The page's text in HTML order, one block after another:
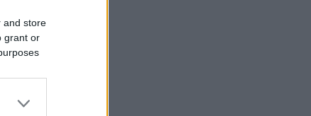
and store
grant or